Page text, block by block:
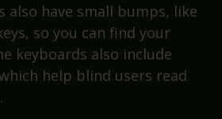
also have small bumps, like
so you can find your
keyboards also include
help blind users read